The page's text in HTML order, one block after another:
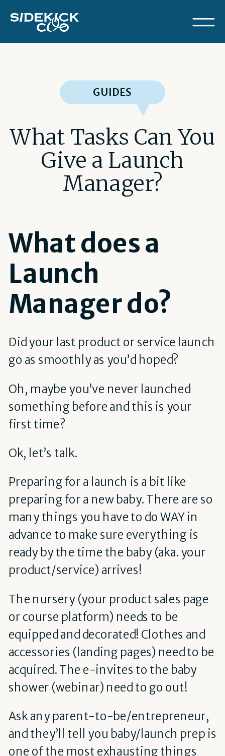
GUIDES
What Tasks Can You
Give a Launch
Manager?
What does a
Launch
Manager do?
Did your last product or service launch
go as smoothly as you’d hoped?
Oh, maybe you’ve never launched
something before and this is your
first time?
Ok, let’s talk.
Preparing for a launch is a bit like
preparing for a new baby. There are so
many things you have to do WAY in
advance to make sure everything is
ready by the time the baby (aka. your
product/service) arrives!
The nursery (your product sales page
or course platform) needs to be
equipped and decorated! Clothes and
accessories (landing pages) need to be
acquired. The e-invites to the baby
shower (webinar) need to go out!
Ask any parent-to-be/entrepreneur,
and they’ll tell you baby/launch prep is
one of the most exhausting things